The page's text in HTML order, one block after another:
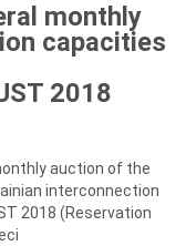
monthly
capacities
2018
auction of the
interconnection
2018 (Reservation